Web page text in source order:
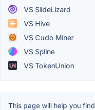
VS SlideLizard
VS Hive
VS Cudo Miner
VS Spline
VS TokenUnion
This page will help you find